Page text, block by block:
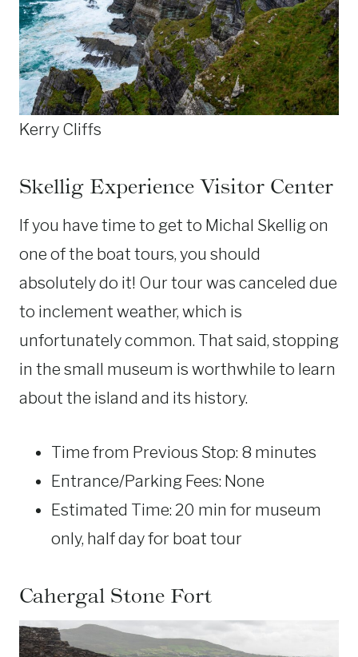
Kerry Cliffs
Skellig Experience Visitor Center
If you have time to get to Michal Skellig on
one of the boat tours, you should
absolutely do it! Our tour was canceled due
to inclement weather, which is
unfortunately common. That said, stopping
in the small museum is worthwhile to learn
about the island and its history.
Time from Previous Stop: 8 minutes
Entrance/Parking Fees: None
Estimated Time: 20 min for museum
only, half day for boat tour
Cahergal Stone Fort